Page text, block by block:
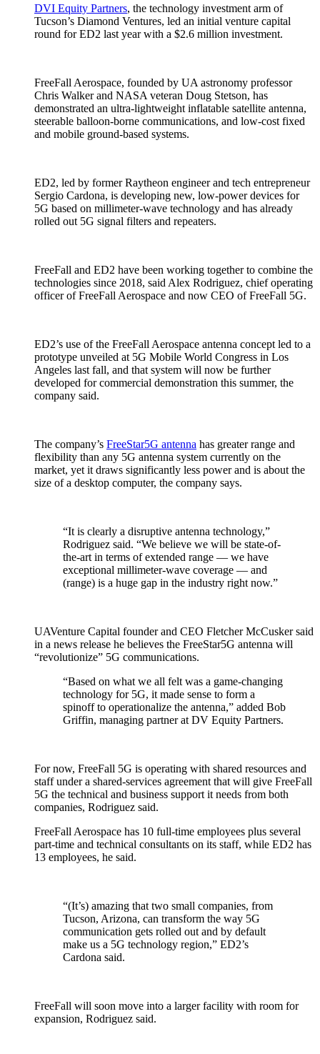
DVI Equity Partners, the technology investment arm of
Tucson’s Diamond Ventures, led an initial venture capital
round for ED2 last year with a $2.6 million investment.
FreeFall Aerospace, founded by UA astronomy professor
Chris Walker and NASA veteran Doug Stetson, has
demonstrated an ultra-lightweight inflatable satellite antenna,
steerable balloon-borne communications, and low-cost fixed
and mobile ground-based systems.
ED2, led by former Raytheon engineer and tech entrepreneur
Sergio Cardona, is developing new, low-power devices for
5G based on millimeter-wave technology and has already
rolled out 5G signal filters and repeaters.
FreeFall and ED2 have been working together to combine the
technologies since 2018, said Alex Rodriguez, chief operating
officer of FreeFall Aerospace and now CEO of FreeFall 5G.
ED2’s use of the FreeFall Aerospace antenna concept led to a
prototype unveiled at 5G Mobile World Congress in Los
Angeles last fall, and that system will now be further
developed for commercial demonstration this summer, the
company said.
The company’s FreeStar5G antenna has greater range and
flexibility than any 5G antenna system currently on the
market, yet it draws significantly less power and is about the
size of a desktop computer, the company says.
“It is clearly a disruptive antenna technology,”
Rodriguez said. “We believe we will be state-of-
the-art in terms of extended range — we have
exceptional millimeter-wave coverage — and
(range) is a huge gap in the industry right now.”
UAVenture Capital founder and CEO Fletcher McCusker said
in a news release he believes the FreeStar5G antenna will
“revolutionize” 5G communications.
“Based on what we all felt was a game-changing
technology for 5G, it made sense to form a
spinoff to operationalize the antenna,” added Bob
Griffin, managing partner at DV Equity Partners.
For now, FreeFall 5G is operating with shared resources and
staff under a shared-services agreement that will give FreeFall
5G the technical and business support it needs from both
companies, Rodriguez said.
FreeFall Aerospace has 10 full-time employees plus several
part-time and technical consultants on its staff, while ED2 has
13 employees, he said.
“(It’s) amazing that two small companies, from
Tucson, Arizona, can transform the way 5G
communication gets rolled out and by default
make us a 5G technology region,” ED2’s
Cardona said.
FreeFall will soon move into a larger facility with room for
expansion, Rodriguez said.